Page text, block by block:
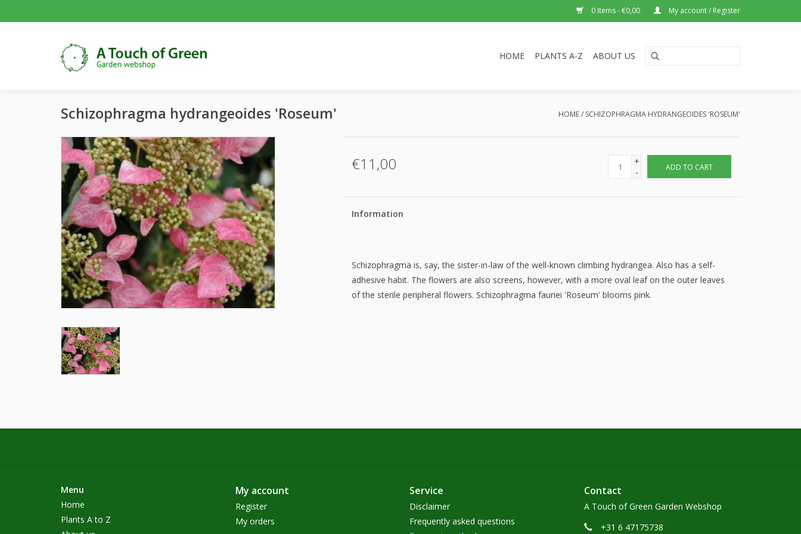
0 Items - €0,00 My account / Register
HOME PLANTS A-Z ABOUT US
Schizophragma hydrangeoides 'Roseum' HOME/ SCHIZOPHRAGMA HYDRANGEOIDES 'ROSEUM'
€11,00
+
-
ADD TO CART
Information
Schizophragma is, say, the sister-in-law of the well-known climbing hydrangea. Also has a self-
adhesive habit. The flowers are also screens, however, with a more oval leaf on the outer leaves
of the sterile peripheral flowers. Schizophragma fauriei 'Roseum' blooms pink.
Menu
Home
Plants A to Z
My account
Register
My orders
Service
Disclaimer
Frequently asked questions
Contact
A Touch of Green Garden Webshop
+31 6 47175738